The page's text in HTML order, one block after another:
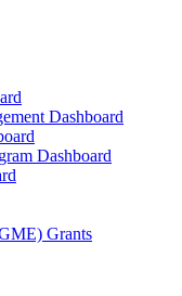
Dashboard
Dashboard
Grants